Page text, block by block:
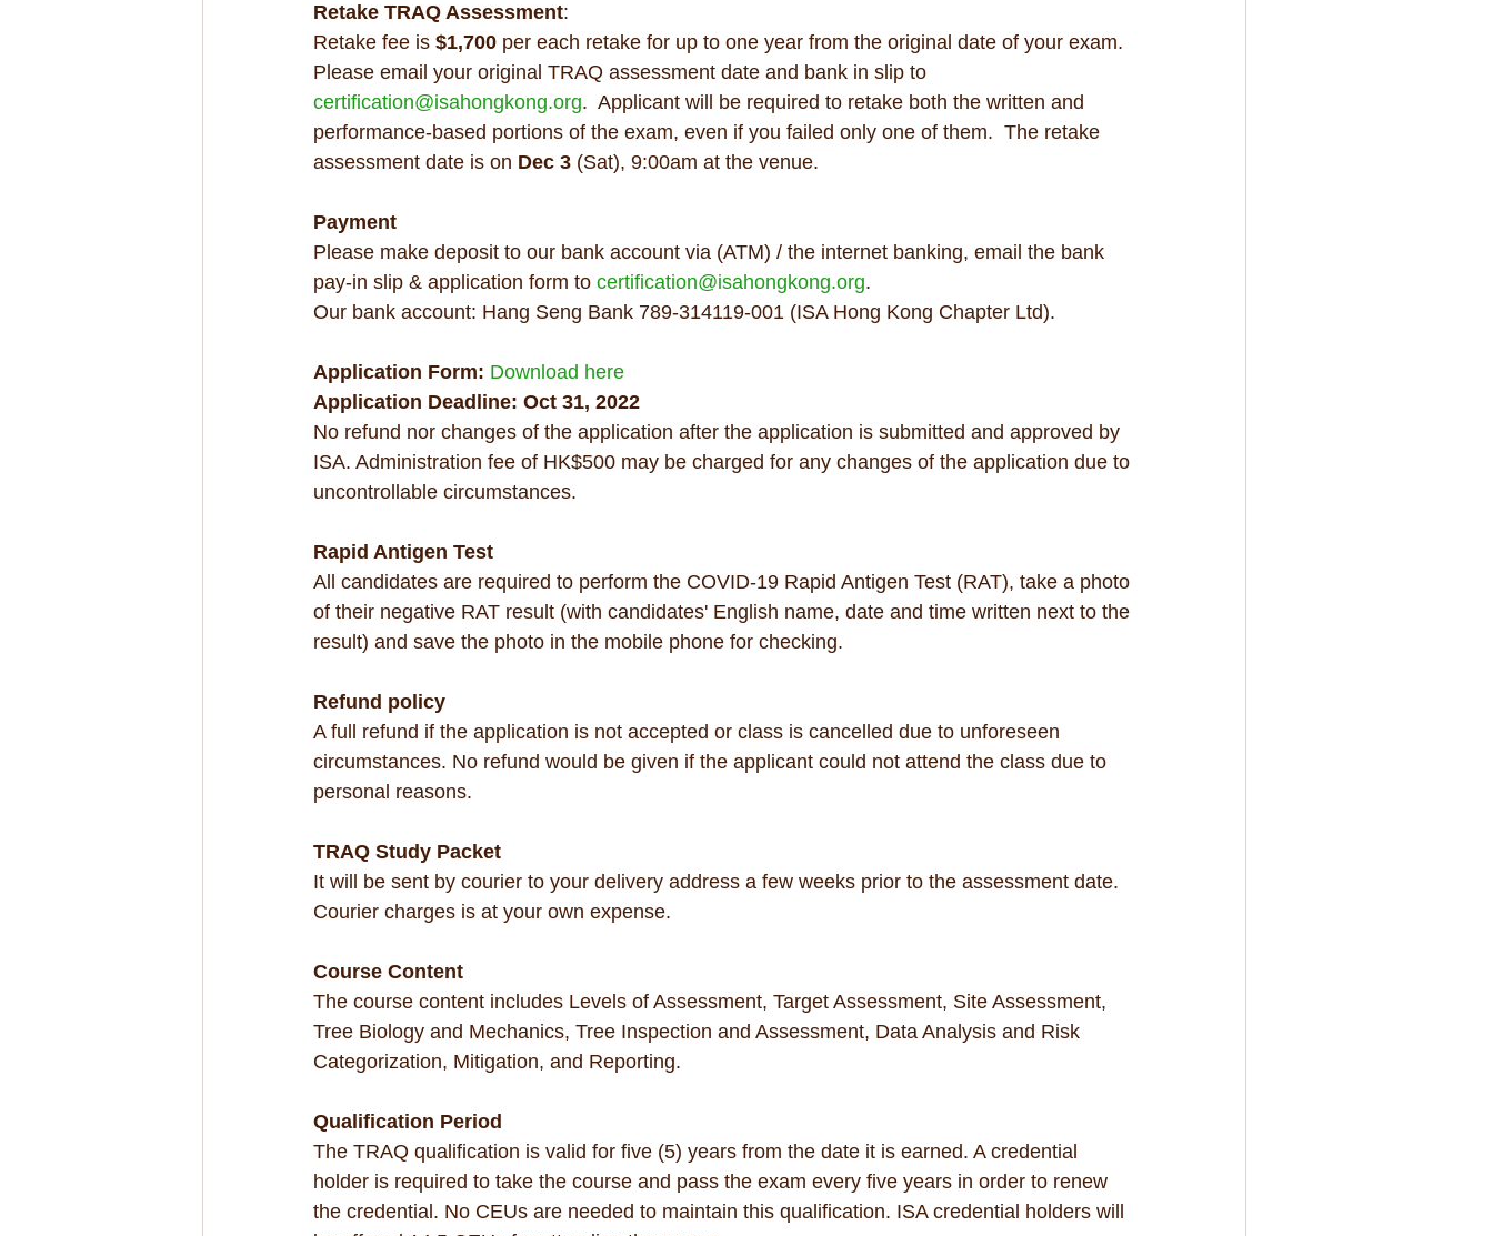
Retake TRAQ Assessment:
Retake fee is $1,700 per each retake for up to one year from the original date of your exam.
Please email your original TRAQ assessment date and bank in slip to
certification@isahongkong.org.  Applicant will be required to retake both the written and
performance-based portions of the exam, even if you failed only one of them.  The retake
assessment date is on Dec 3 (Sat), 9:00am at the venue.
Payment
Please make deposit to our bank account via (ATM) / the internet banking, email the bank
pay-in slip & application form to certification@isahongkong.org.
Our bank account: Hang Seng Bank 789-314119-001 (ISA Hong Kong Chapter Ltd).
Application Form: Download here
Application Deadline: Oct 31, 2022
No refund nor changes of the application after the application is submitted and approved by
ISA. Administration fee of HK$500 may be charged for any changes of the application due to
uncontrollable circumstances.
Rapid Antigen Test
All candidates are required to perform the COVID-19 Rapid Antigen Test (RAT), take a photo
of their negative RAT result (with candidates' English name, date and time written next to the
result) and save the photo in the mobile phone for checking.
Refund policy
A full refund if the application is not accepted or class is cancelled due to unforeseen
circumstances. No refund would be given if the applicant could not attend the class due to
personal reasons.
TRAQ Study Packet
It will be sent by courier to your delivery address a few weeks prior to the assessment date.
Courier charges is at your own expense.
Course Content
The course content includes Levels of Assessment, Target Assessment, Site Assessment,
Tree Biology and Mechanics, Tree Inspection and Assessment, Data Analysis and Risk
Categorization, Mitigation, and Reporting.
Qualification Period
The TRAQ qualification is valid for five (5) years from the date it is earned. A credential
holder is required to take the course and pass the exam every five years in order to renew
the credential. No CEUs are needed to maintain this qualification. ISA credential holders will